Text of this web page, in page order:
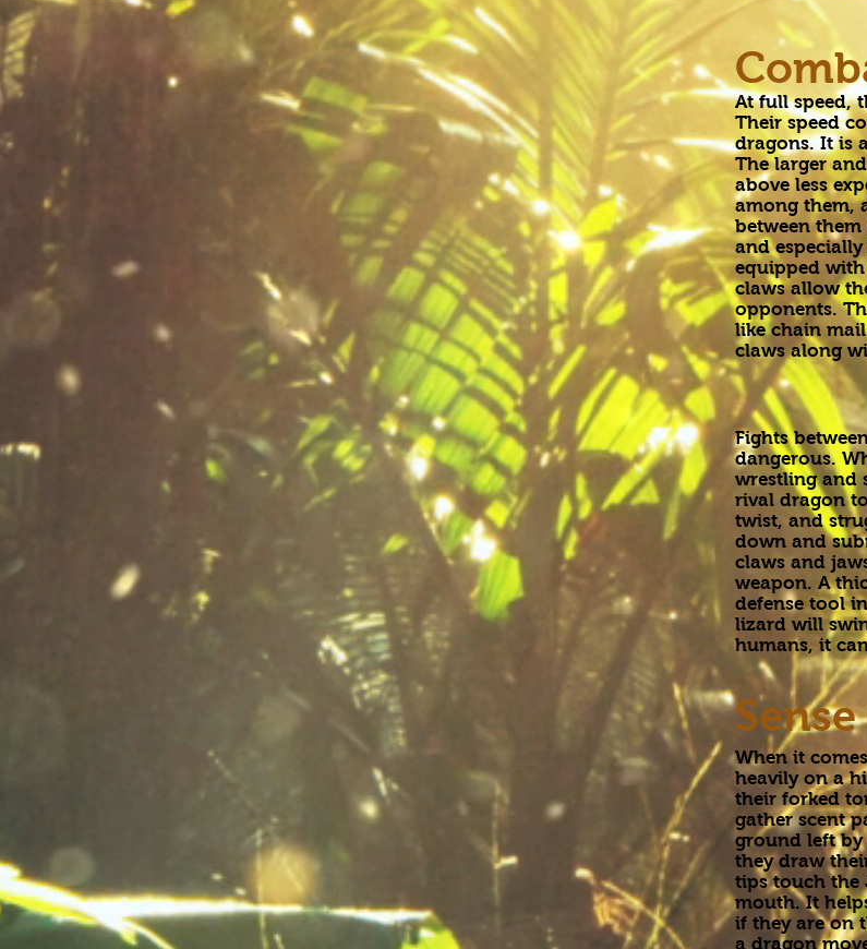
At full speed,
Their speed
dragons. It is
The larger
above less
among them,
between
and
equipped
claws allow
opponents.
like chain
claws along
Fights
dangerous.
wrestling and
rival dragon
twist, and
down and
claws and
weapon. A
defense tool
lizard will
humans, it
When it
heavily on a
their forked
gather scent
ground left by
they draw
tips touch the
mouth. It
if they are on
a dragon